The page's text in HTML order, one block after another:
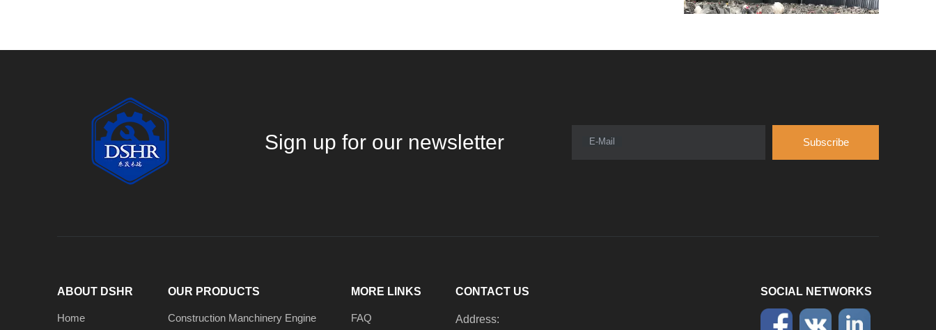
Hubei Shengdong Industry and Trade Co.,
Hubei Shengdong Industry and Trade Co.,
Sign up for our newsletter E-Mail Subscribe
ABOUT DSHR
Home
OUR PRODUCTS
Construction Manchinery Engine
MORE LINKS
FAQ
CONTACT US
Address:
SOCIAL NETWORKS